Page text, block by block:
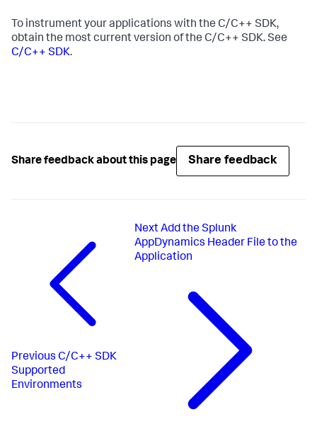
To instrument your applications with the C/C++ SDK,
obtain the most current version of the C/C++ SDK. See
C/C++ SDK.
Share feedback about this page Share feedback
Previous C/C++ SDK
Supported
Environments
NextAdd the Splunk
AppDynamics Header File to the
Application